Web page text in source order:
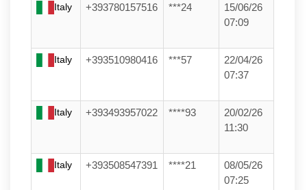
Italy +393780157516 ***24
15/06/26
07:09
Italy +393510980416 ***57
22/04/26
07:37
Italy +393493957022 ****93
20/02/26
11:30
Italy +393508547391 ****21
08/05/26
07:25